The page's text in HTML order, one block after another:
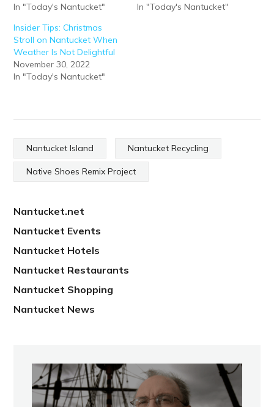
In "Today's Nantucket"
In "Today's Nantucket"
Insider Tips: Christmas
Stroll on Nantucket When
Weather Is Not Delightful
November 30, 2022
In "Today's Nantucket"
Nantucket Island Nantucket Recycling
Native Shoes Remix Project
Nantucket.net
Nantucket Events
Nantucket Hotels
Nantucket Restaurants
Nantucket Shopping
Nantucket News